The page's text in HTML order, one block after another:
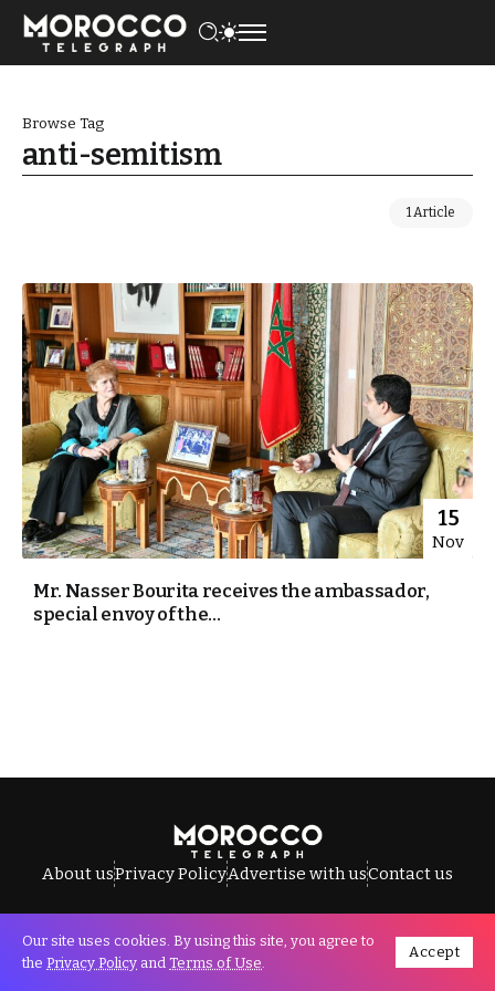
Browse Tag
anti-semitism
1 Article
15
Nov
Mr. Nasser Bourita receives the ambassador,
special envoy of the...
About usPrivacy PolicyAdvertise with usContact us
All Rights Reserved © Morocco Telegraph.
Our site uses cookies. By using this site, you agree to
the Privacy Policy and Terms of Use.
Accept